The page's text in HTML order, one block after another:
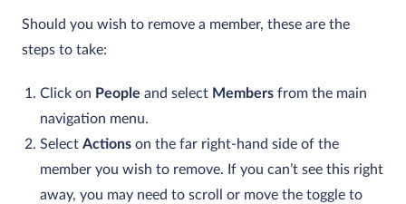
Should you wish to remove a member, these are the
steps to take:
Click on People and select Members from the main
navigation menu.
Select Actions on the far right-hand side of the
member you wish to remove. If you can’t see this right
away, you may need to scroll or move the toggle to